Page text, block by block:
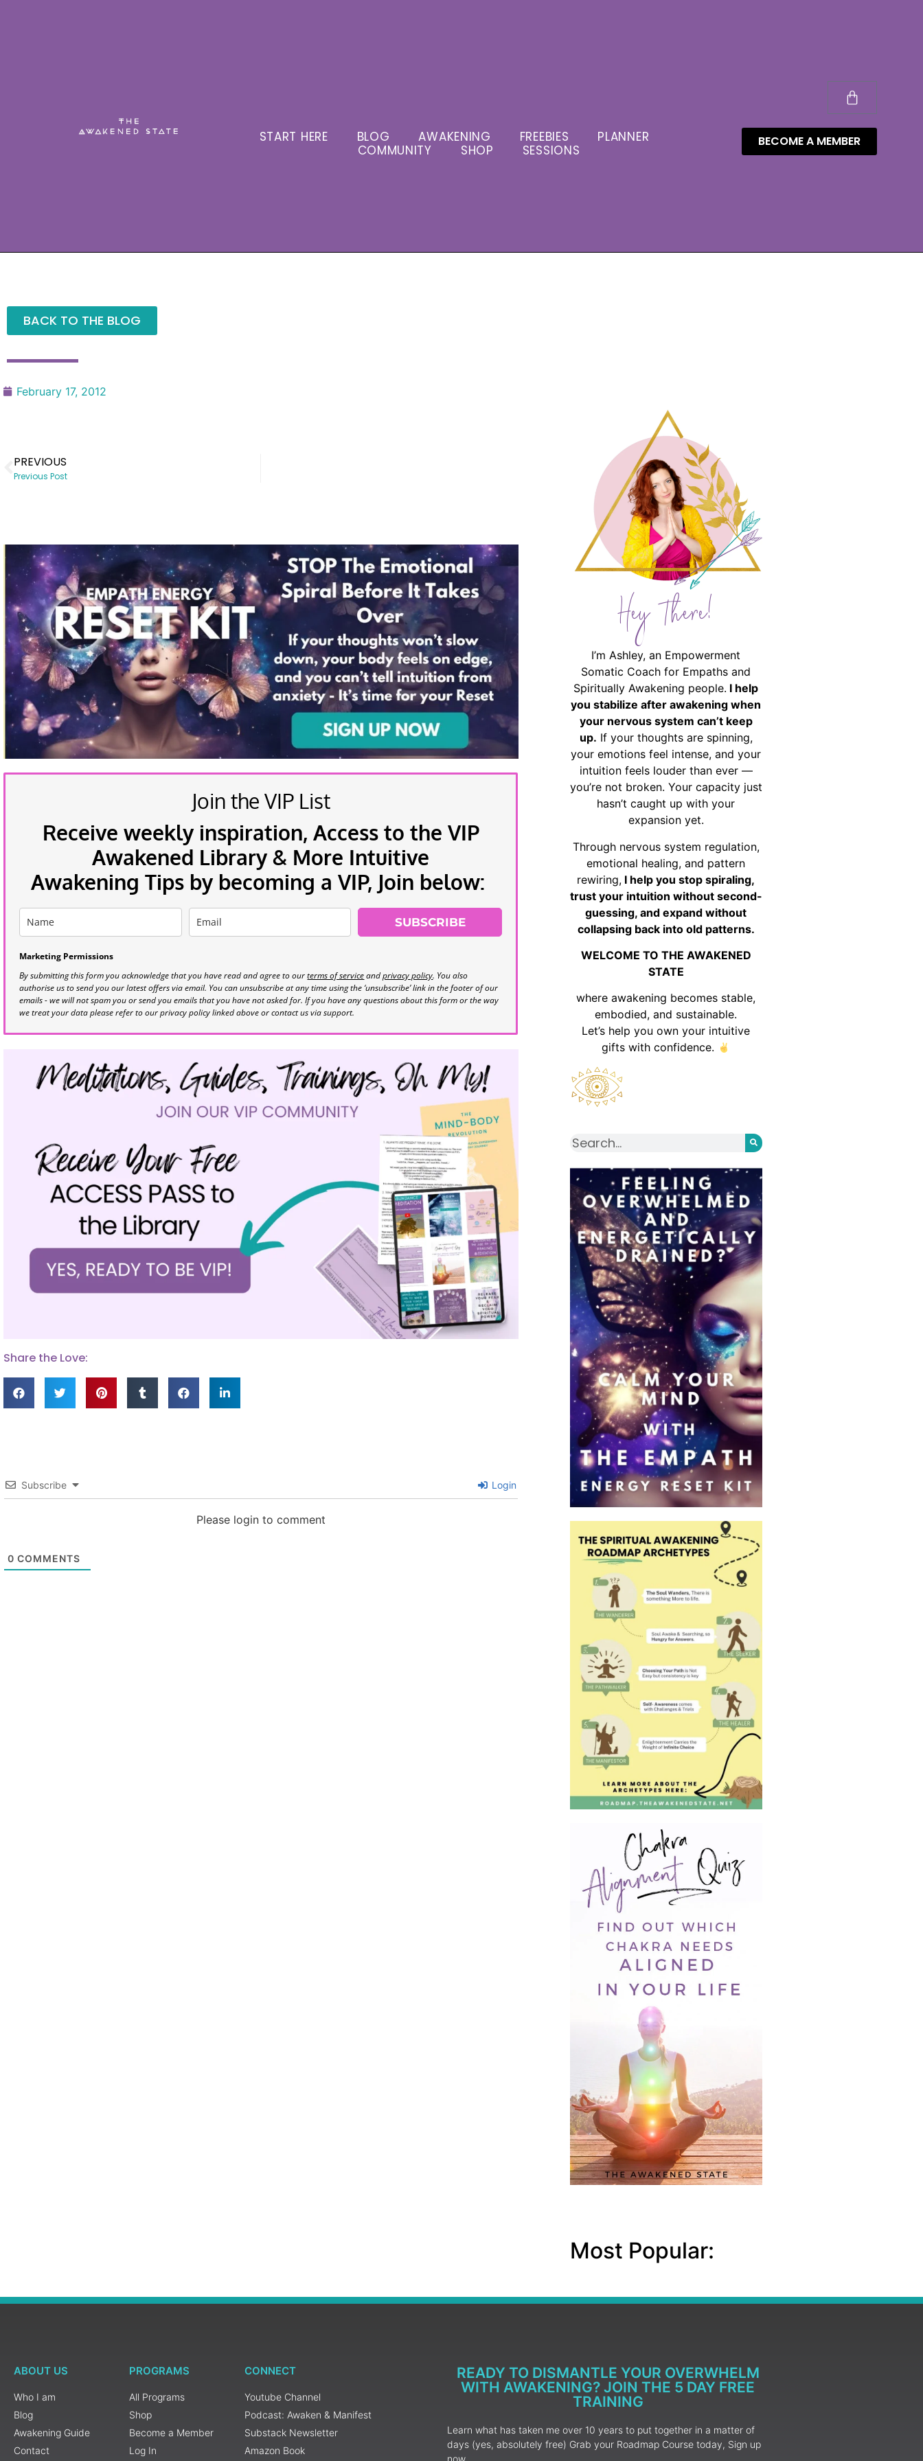
START HERE BLOG AWAKENING FREEBIES
PLANNER
COMMUNITY
SHOP SESSIONS
BECOME A MEMBER
BACK TO THE BLOG
February 17, 2012
PREVIOUS
Previous Post
Join the VIP List
Receive weekly inspiration, Access to the VIP
Awakened Library & More Intuitive
Awakening Tips by becoming a VIP, Join below:
SUBSCRIBE
Marketing Permissions
By submitting this form you acknowledge that you have read and agree to ourterms of serviceandprivacy policy. You also
authorise us to send you our latest offers via email. You can unsubscribe at any time using the ‘unsubscribe’ link in the footer of our
emails - we will not spam you or send you emails that you have not asked for. If you have any questions about this form or the way
we treat your data please refer to our privacy policy linked above or contact us via support.
Share the Love:
Subscribe Login
Please login to comment
0 COMMENTS
Hey There!
I’m Ashley, an Empowerment
Somatic Coach for Empaths and
Spiritually Awakening people. I help
you stabilize after awakening when
your nervous system can’t keep
up. If your thoughts are spinning,
your emotions feel intense, and your
intuition feels louder than ever —
you’re not broken. Your capacity just
hasn’t caught up with your
expansion yet.
Through nervous system regulation,
emotional healing, and pattern
rewiring, I help you stop spiraling,
trust your intuition without second-
guessing, and expand without
collapsing back into old patterns.
WELCOME TO THE AWAKENED
STATE
where awakening becomes stable,
embodied, and sustainable.
Let’s help you own your intuitive
gifts with confidence.
Most Popular:
ABOUT US
Who I am
Blog
Awakening Guide
Contact
PROGRAMS
All Programs
Shop
Become a Member
Log In
CONNECT
Youtube Channel
Podcast: Awaken & Manifest
Substack Newsletter
Amazon Book
READY TO DISMANTLE YOUR OVERWHELM
WITH AWAKENING? JOIN THE 5 DAY FREE
TRAINING
Learn what has taken me over 10 years to put together in a matter of
days (yes, absolutely free) Grab your Roadmap Course today, Sign up